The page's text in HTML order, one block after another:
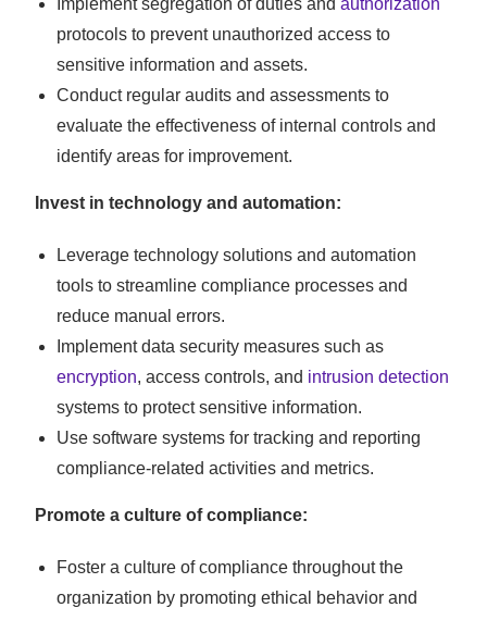
Implement segregation of duties andauthorization
protocols to prevent unauthorized access to
sensitive information and assets.
Conduct regular audits and assessments to
evaluate the effectiveness of internal controls and
identify areas for improvement.
Invest in technology and automation:
Leverage technology solutions and automation
tools to streamline compliance processes and
reduce manual errors.
Implement data security measures such as
encryption, access controls, and intrusion detection
systems to protect sensitive information.
Use software systems for tracking and reporting
compliance-related activities and metrics.
Promote a culture of compliance:
Foster a culture of compliance throughout the
organization by promoting ethical behavior and